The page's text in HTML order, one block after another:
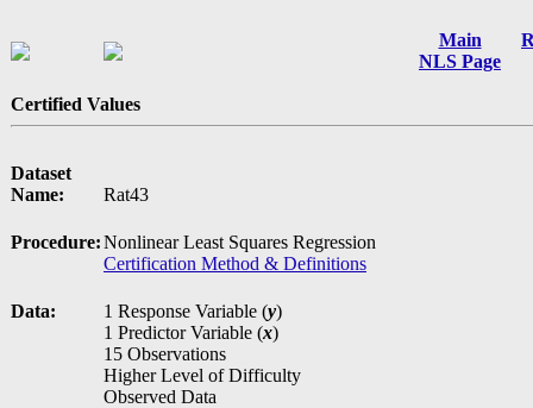
Main
NLS Page
Certified Values
Dataset
Name:
Rat43
Procedure:Nonlinear Least Squares Regression
Certification Method & Definitions
Data: 1 Response Variable (y)
1 Predictor Variable (x)
15 Observations
Higher Level of Difficulty
Observed Data